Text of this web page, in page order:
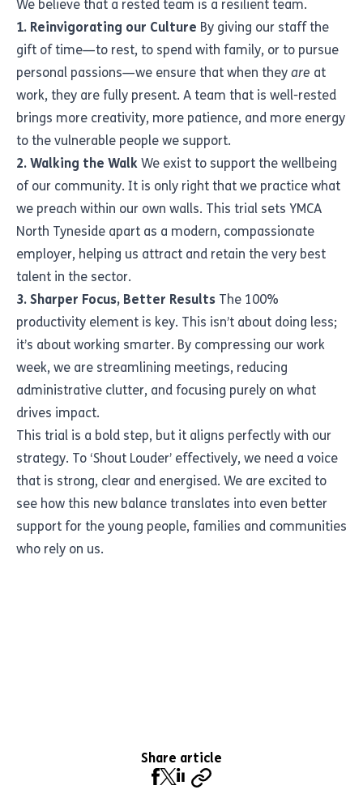
We believe that a rested team is a resilient team.
1. Reinvigorating our Culture By giving our staff the
gift of time—to rest, to spend with family, or to pursue
personal passions—we ensure that when they are at
work, they are fully present. A team that is well-rested
brings more creativity, more patience, and more energy
to the vulnerable people we support.
2. Walking the Walk We exist to support the wellbeing
of our community. It is only right that we practice what
we preach within our own walls. This trial sets YMCA
North Tyneside apart as a modern, compassionate
employer, helping us attract and retain the very best
talent in the sector.
3. Sharper Focus, Better Results The 100%
productivity element is key. This isn’t about doing less;
it’s about working smarter. By compressing our work
week, we are streamlining meetings, reducing
administrative clutter, and focusing purely on what
drives impact.
This trial is a bold step, but it aligns perfectly with our
strategy. To ‘Shout Louder’ effectively, we need a voice
that is strong, clear and energised. We are excited to
see how this new balance translates into even better
support for the young people, families and communities
who rely on us.
Share article